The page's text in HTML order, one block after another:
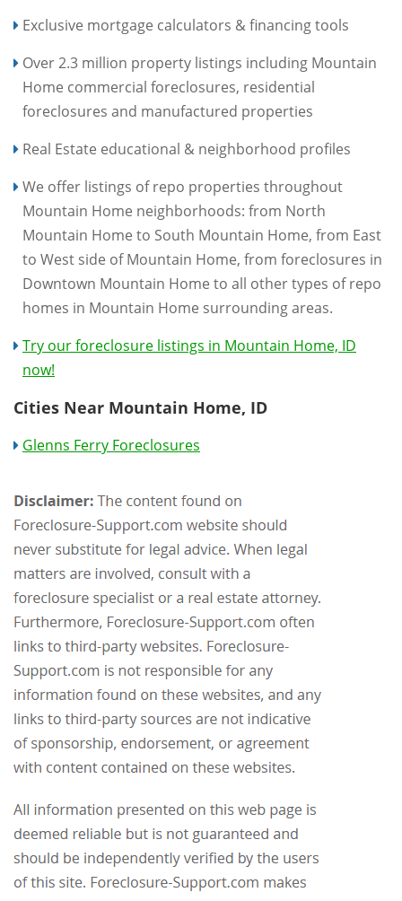
Exclusive mortgage calculators & financing tools
Over 2.3 million property listings including Mountain
Home commercial foreclosures, residential
foreclosures and manufactured properties
Real Estate educational & neighborhood profiles
We offer listings of repo properties throughout
Mountain Home neighborhoods: from North
Mountain Home to South Mountain Home, from East
to West side of Mountain Home, from foreclosures in
Downtown Mountain Home to all other types of repo
homes in Mountain Home surrounding areas.
Try our foreclosure listings in Mountain Home, ID
now!
Cities Near Mountain Home, ID
Glenns Ferry Foreclosures